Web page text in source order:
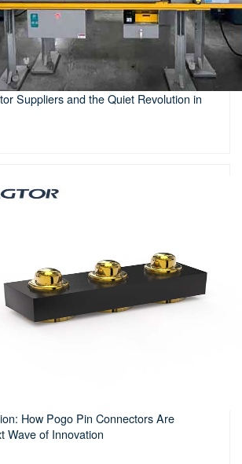
Suppliers and the Quiet Revolution in
How Pogo Pin Connectors Are
Wave of Innovation